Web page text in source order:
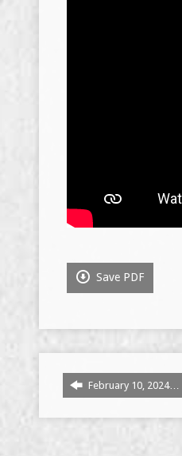
Save PDF
February 10, 2024…